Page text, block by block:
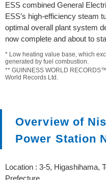
ESS combined General
ESS’s high-efficiency steam
optimal overall plant system
now complete and about to
* Low heating value base, which
generated by fuel combustion.
** GUINNESS WORLD
World Records Ltd.
Overview of
Power Station
Location : 3-5, Higashihama,
Prefecture